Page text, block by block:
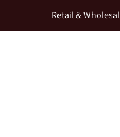
Retail &